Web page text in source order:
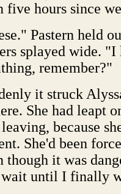
five hours since
Pastern held
splayed wide. "I
remember?"
it struck
She had leapt
because
She'd been
though it was
until I finally